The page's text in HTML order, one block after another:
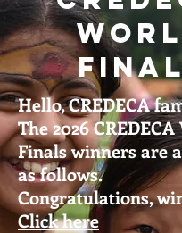
Hello, CREDECA
The 2026
Finals winners are
as follows.
Congratulations,
Click here